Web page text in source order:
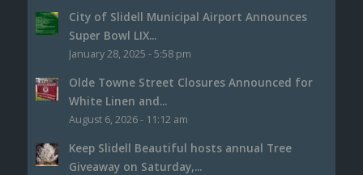
City of Slidell Municipal Airport Announces
Super Bowl LIX...
January 28, 2025 - 5:58 pm
Olde Towne Street Closures Announced for
White Linen and...
August 6, 2026 - 11:12 am
Keep Slidell Beautiful hosts annual Tree
Giveaway on Saturday,...